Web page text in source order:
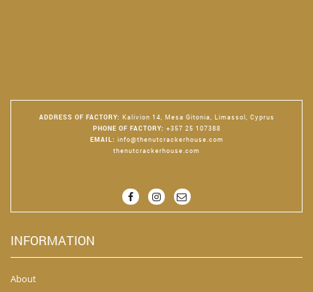
ADDRESS OF FACTORY: Kalivion 14, Mesa Gitonia, Limassol, Cyprus
PHONE OF FACTORY: +357 25 107388
EMAIL : info@thenutcrackerhouse.com
thenutcrackerhouse.com
INFORMATION
About